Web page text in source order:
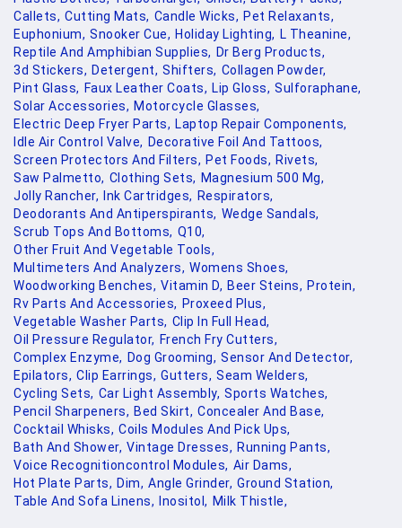
Callets, Cutting Mats, Candle Wicks, Pet Relaxants,
Euphonium, Snooker Cue, Holiday Lighting, L Theanine,
Reptile And Amphibian Supplies, Dr Berg Products,
3d Stickers, Detergent, Shifters, Collagen Powder,
Pint Glass, Faux Leather Coats, Lip Gloss, Sulforaphane,
Solar Accessories, Motorcycle Glasses,
Electric Deep Fryer Parts, Laptop Repair Components,
Idle Air Control Valve, Decorative Foil And Tattoos,
Screen Protectors And Filters, Pet Foods, Rivets,
Saw Palmetto, Clothing Sets, Magnesium 500 Mg,
Jolly Rancher,
Ink Cartridges, Respirators,
Deodorants And Antiperspirants, Wedge Sandals,
Scrub Tops And Bottoms, Q10,
Other Fruit And Vegetable Tools,
Multimeters And Analyzers, Womens Shoes,
Woodworking Benches, Vitamin D, Beer Steins, Protein,
Rv Parts And Accessories, Proxeed Plus,
Vegetable Washer Parts, Clip In Full Head,
Oil Pressure Regulator, French Fry Cutters,
Complex Enzyme, Dog Grooming, Sensor And Detector,
Epilators, Clip Earrings, Gutters, Seam Welders,
Cycling Sets, Car Light Assembly, Sports Watches,
Pencil Sharpeners, Bed Skirt, Concealer And Base,
Cocktail Whisks, Coils Modules And Pick Ups,
Bath And Shower, Vintage Dresses, Running Pants,
Voice Recognitioncontrol Modules, Air Dams,
Hot Plate Parts, Dim, Angle Grinder, Ground Station,
Table And Sofa Linens,
Inositol, Milk Thistle,